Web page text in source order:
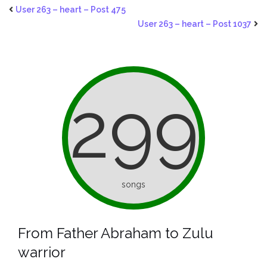
User 263 – heart – Post 475
User 263 – heart – Post 1037
299
songs
From Father Abraham to Zulu
warrior